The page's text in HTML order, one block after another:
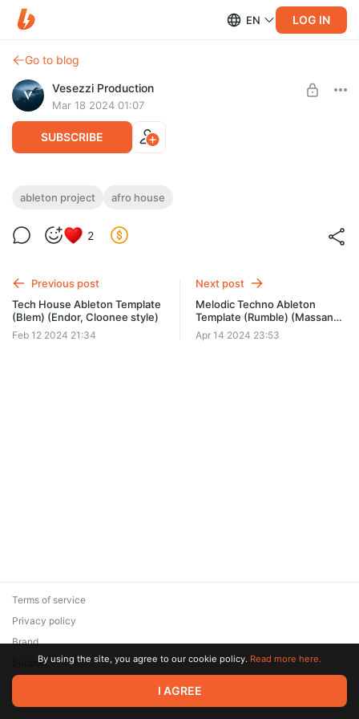
EN LOG IN
Go to blog
Vesezzi Production
Mar 18 2024 01:07
SUBSCRIBE
Afro House Ableton Template (Outlook)
Need: Ableton Live v10.1.4 or higher
Access to materials
ableton project afro house
2
Previous post
Tech House Ableton Template
(Blem) (Endor, Cloonee style)
Feb 12 2024 21:34
Next post
Melodic Techno Ableton
Template (Rumble) (Massano,
AN21 style)
Apr 14 2024 23:53
© 2026 Zaya Solutions Limited. All rights reserved. All trademarks
are the property of their respective owners.
Terms of service
Privacy policy
Brand
SupportBy using the site, you agree to our cookie policy. Read more here.
I AGREE